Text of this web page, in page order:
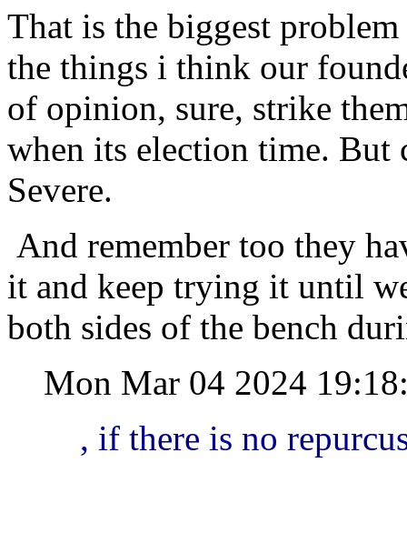
That is the biggest
the things i think our
of opinion, sure, strike
when its election time. But
Severe.
And remember too they
it and keep trying it until
both sides of the bench
Mon Mar 04 2024
, if there is no